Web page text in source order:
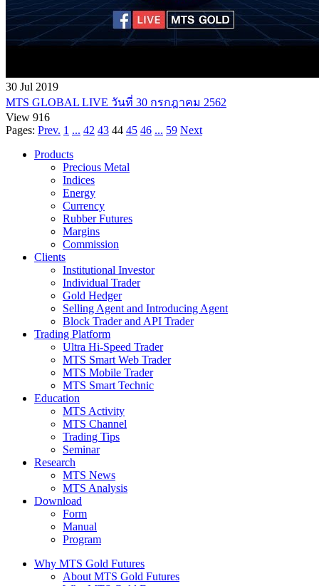
30 Jul 2019
MTS GLOBAL LIVE วันที่ 30 กรกฎาคม 2562
View 916
Pages: Prev. 1 ... 42 43 44 45 46 ... 59 Next
Products
Precious Metal
Indices
Energy
Currency
Rubber Futures
Margins
Commission
Clients
Institutional Investor
Individual Trader
Gold Hedger
Selling Agent and Introducing Agent
Block Trader and API Trader
Trading Platform
Ultra Hi-Speed Trader
MTS Smart Web Trader
MTS Mobile Trader
MTS Smart Technic
Education
MTS Activity
MTS Channel
Trading Tips
Seminar
Research
MTS News
MTS Analysis
Download
Form
Manual
Program
Why MTS Gold Futures
About MTS Gold Futures